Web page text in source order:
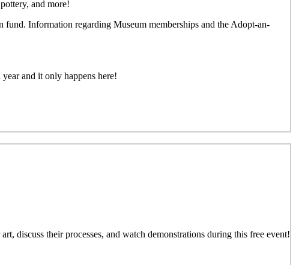
and more!
Information regarding Museum memberships and the Adopt-an-
and it only happens here!
discuss their processes, and watch demonstrations during this free event!